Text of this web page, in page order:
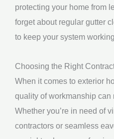
protecting your home from
forget about regular gutter
to keep your system
Choosing the Right
When it comes to exterior
quality of workmanship can
Whether you’re in need of
contractors or seamless